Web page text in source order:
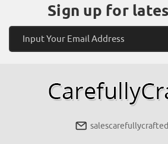
Sign up for
Address